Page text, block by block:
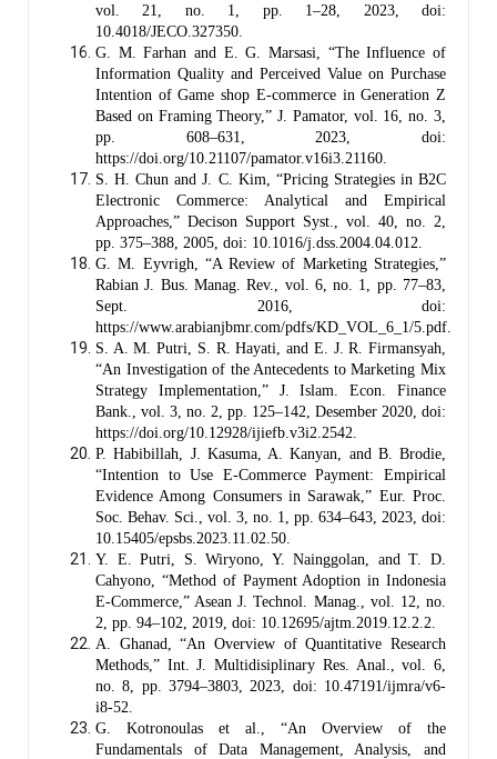
vol. 21, no. 1, pp. 1–28, 2023, doi:
10.4018/JECO.327350.
G. M. Farhan and E. G. Marsasi, “The Influence of
Information Quality and Perceived Value on Purchase
Intention of Game shop E-commerce in Generation Z
Based on Framing Theory,” J. Pamator, vol. 16, no. 3,
pp. 608–631, 2023, doi:
https://doi.org/10.21107/pamator.v16i3.21160.
S. H. Chun and J. C. Kim, “Pricing Strategies in B2C
Electronic Commerce: Analytical and Empirical
Approaches,” Decison Support Syst., vol. 40, no. 2,
pp. 375–388, 2005, doi: 10.1016/j.dss.2004.04.012.
G. M. Eyvrigh, “A Review of Marketing Strategies,”
Rabian J. Bus. Manag. Rev., vol. 6, no. 1, pp. 77–83,
Sept. 2016, doi:
https://www.arabianjbmr.com/pdfs/KD_VOL_6_1/5.pdf.
S. A. M. Putri, S. R. Hayati, and E. J. R. Firmansyah,
“An Investigation of the Antecedents to Marketing Mix
Strategy Implementation,” J. Islam. Econ. Finance
Bank., vol. 3, no. 2, pp. 125–142, Desember 2020, doi:
https://doi.org/10.12928/ijiefb.v3i2.2542.
P. Habibillah, J. Kasuma, A. Kanyan, and B. Brodie,
“Intention to Use E-Commerce Payment: Empirical
Evidence Among Consumers in Sarawak,” Eur. Proc.
Soc. Behav. Sci., vol. 3, no. 1, pp. 634–643, 2023, doi:
10.15405/epsbs.2023.11.02.50.
Y. E. Putri, S. Wiryono, Y. Nainggolan, and T. D.
Cahyono, “Method of Payment Adoption in Indonesia
E-Commerce,” Asean J. Technol. Manag., vol. 12, no.
2, pp. 94–102, 2019, doi: 10.12695/ajtm.2019.12.2.2.
A. Ghanad, “An Overview of Quantitative Research
Methods,” Int. J. Multidisiplinary Res. Anal., vol. 6,
no. 8, pp. 3794–3803, 2023, doi: 10.47191/ijmra/v6-
i8-52.
G. Kotronoulas et al., “An Overview of the
Fundamentals of Data Management, Analysis, and